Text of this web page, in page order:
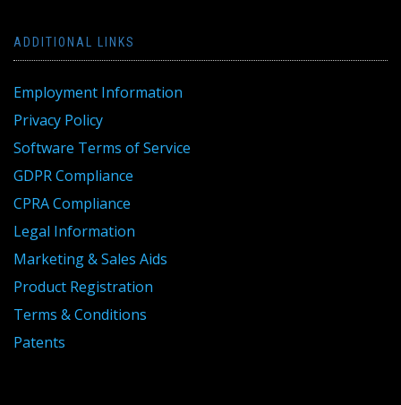
ADDITIONAL LINKS
Employment Information
Privacy Policy
Software Terms of Service
GDPR Compliance
CPRA Compliance
Legal Information
Marketing & Sales Aids
Product Registration
Terms & Conditions
Patents